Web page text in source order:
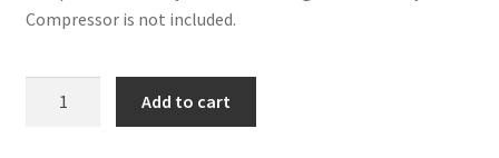
Trents Cuda
Compressor is not included.
Add to cart